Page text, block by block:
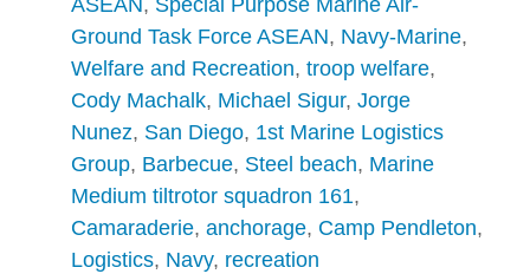
ASEAN , Special Purpose Marine Air-
Ground Task Force ASEAN, Navy-Marine,
Welfare and Recreation, troop welfare,
Cody Machalk, Michael Sigur, Jorge
Nunez, San Diego, 1st Marine Logistics
Group, Barbecue, Steel beach, Marine
Medium tiltrotor squadron 161,
Camaraderie, anchorage, Camp Pendleton,
Logistics, Navy, recreation